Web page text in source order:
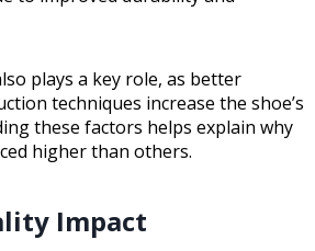
plays a key role, as better
techniques increase the shoe’s
these factors helps explain why
higher than others.
Impact